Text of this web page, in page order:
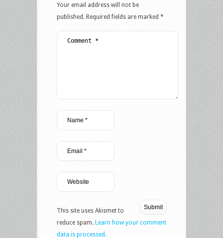
Your email address will not be
published. Required fields are marked *
This site uses Akismet to
reduce spam. Learn how your comment
data is processed.